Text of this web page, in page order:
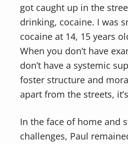
got caught up in the
drinking, cocaine. I was
cocaine at 14, 15 years
When you don’t have
don’t have a systemic
foster structure and
apart from the streets,
In the face of home and
challenges, Paul